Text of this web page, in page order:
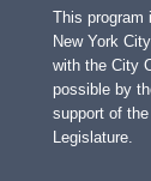
This program
New York
with the City
possible by
support of
Legislature.